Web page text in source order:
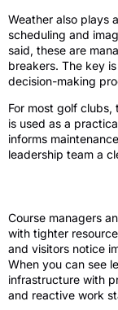
Weather also plays
scheduling and
said, these are
breakers. The key
decision-making
For most golf
is used as a
informs
leadership team a
Course managers
with tighter
and visitors notice
When you can see
infrastructure with
and reactive work